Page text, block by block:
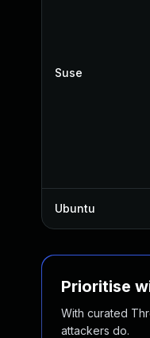
Suse
Ubuntu
Prioritise
With curated
attackers do.